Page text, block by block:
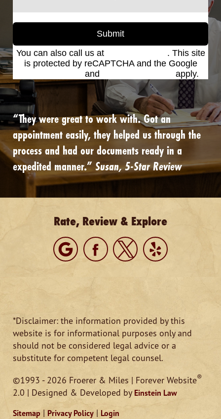
Submit
You can also call us at
. This site
is protected by reCAPTCHA and the Google
and apply.
“They were great to work with. Got an
appointment easily, they helped us through the
process and had our documents ready in a
expedited manner.” Susan, 5-Star Review
Rate, Review & Explore
*Disclaimer: the information provided by this
website is for informational purposes only and
should not be considered legal advice or a
substitute for competent legal counsel.
©1993 - 2026 Froerer & Miles | Forever Website®
2.0 | Designed & Developed by Einstein Law
Sitemap | Privacy Policy | Login